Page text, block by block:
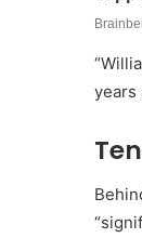
years